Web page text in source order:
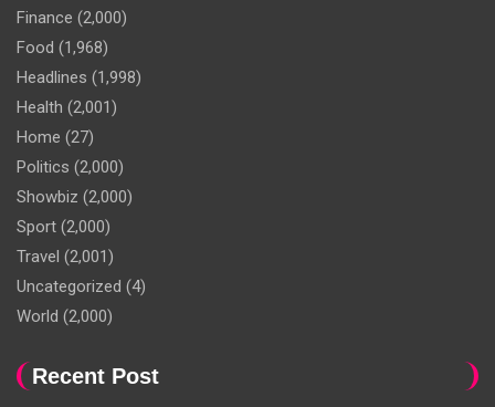
Finance (2,000)
Food (1,968)
Headlines (1,998)
Health (2,001)
Home (27)
Politics (2,000)
Showbiz (2,000)
Sport (2,000)
Travel (2,001)
Uncategorized (4)
World (2,000)
Recent Post